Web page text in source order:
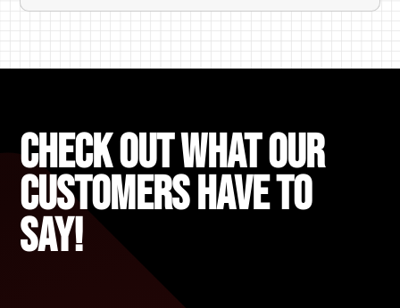
Check out what our
Customers Have to
say!